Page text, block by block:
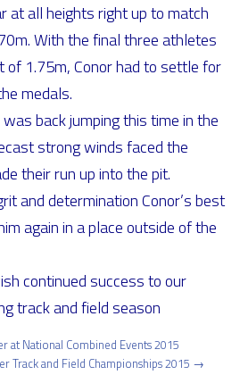
at all heights right up to match
With the final three athletes
of 1.75m, Conor had to settle for
medals.
back jumping this time in the
strong winds faced the
their run up into the pit.
and determination Conor’s best
again in a place outside of the
continued success to our
track and field season
at National Combined Events 2015
Track and Field Championships 2015 →